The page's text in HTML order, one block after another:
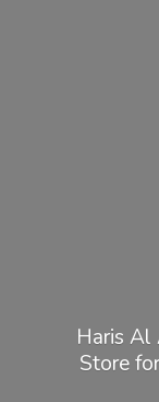
Haris Al
Store